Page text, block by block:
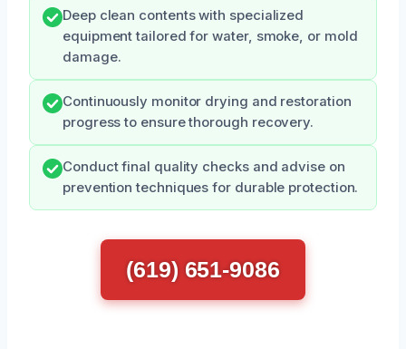
Deep clean contents with specialized
equipment tailored for water, smoke, or mold
damage.
Continuously monitor drying and restoration
progress to ensure thorough recovery.
Conduct final quality checks and advise on
prevention techniques for durable protection.
(619) 651-9086